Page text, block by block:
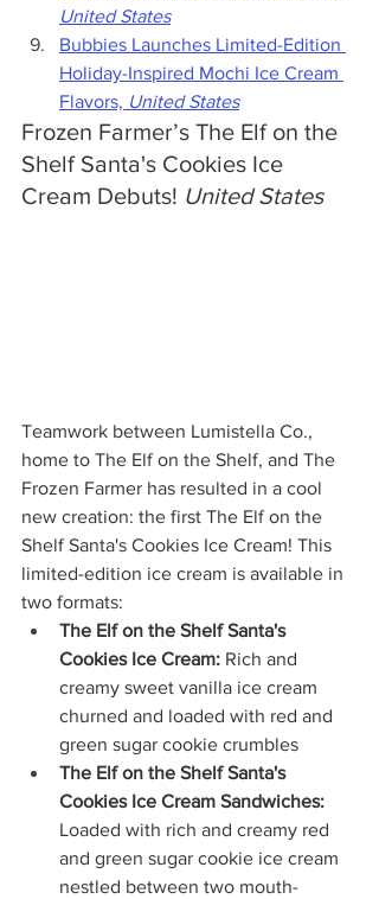
United States
Bubbies Launches Limited-Edition
Holiday-Inspired Mochi Ice Cream
Flavors, United States
Frozen Farmer’s The Elf on the
Shelf Santa's Cookies Ice
Cream Debuts! United States
Teamwork between Lumistella Co.,
home to The Elf on the Shelf, and The
Frozen Farmer has resulted in a cool
new creation: the first The Elf on the
Shelf Santa's Cookies Ice Cream! This
limited-edition ice cream is available in
two formats:
The Elf on the Shelf Santa's
Cookies Ice Cream: Rich and
creamy sweet vanilla ice cream
churned and loaded with red and
green sugar cookie crumbles
The Elf on the Shelf Santa's
Cookies Ice Cream Sandwiches:
Loaded with rich and creamy red
and green sugar cookie ice cream
nestled between two mouth-